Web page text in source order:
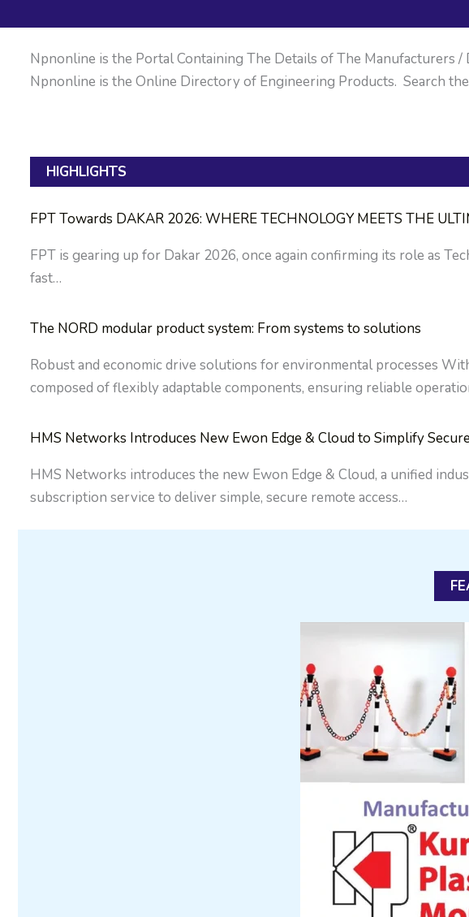
Npnonline is the Portal Containing The Details of The Manufacturers
Npnonline is the Online Directory of Engineering Products. Search
HIGHLIGHTS
FPT Towards DAKAR 2026: WHERE TECHNOLOGY MEETS THE
FPT is gearing up for Dakar 2026, once again confirming its role as
fast…
The NORD modular product system: From systems to solutions
Robust and economic drive solutions for environmental processes
composed of flexibly adaptable components, ensuring reliable
HMS Networks Introduces New Ewon Edge & Cloud to Simplify
HMS Networks introduces the new Ewon Edge & Cloud, a unified
subscription service to deliver simple, secure remote access…